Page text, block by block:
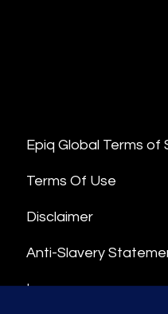
Epiq Global Terms of
Terms Of Use
Disclaimer
Anti-Slavery
Impressum